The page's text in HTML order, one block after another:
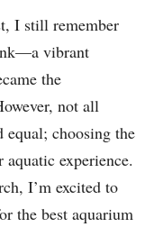
I still remember
vibrant
the
not all
equal; choosing the
experience.
I’m excited to
the best aquarium